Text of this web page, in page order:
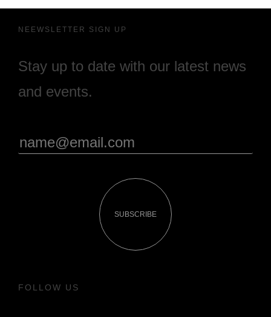
NEEWSLETTER SIGN UP
Stay up to date with our latest news
and events.
SUBSCRIBE
FOLLOW US